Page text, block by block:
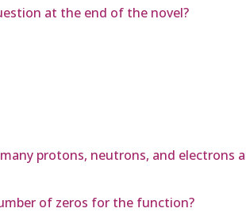
at the end of the novel?
protons, neutrons, and electrons
of zeros for the function?